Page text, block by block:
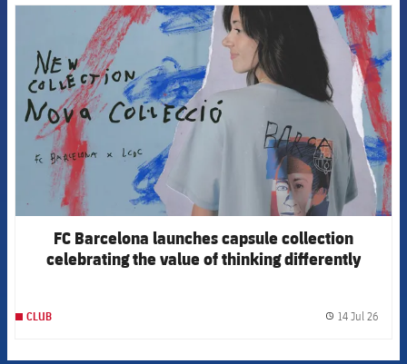
FCB Barcelona badge
FC Barcelona launches capsule collection
celebrating the value of thinking differently
CLUB 14 Jul 26